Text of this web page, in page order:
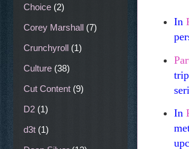
In
In
Choice (2)
Corey Marshall (7)
Crunchyroll (1)
Culture (38)
Cut Content (9)
D2 (1)
d3t (1)